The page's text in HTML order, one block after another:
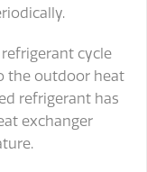
cycle
the outdoor heat
refrigerant has
exchanger